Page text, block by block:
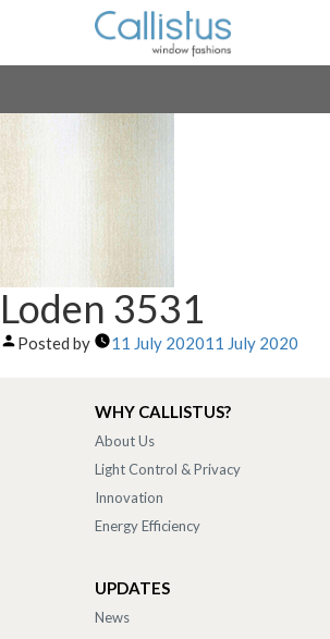
Loden 3531
Posted by 11 July 202011 July 2020
WHY CALLISTUS?
About Us
Light Control & Privacy
Innovation
Energy Efficiency
UPDATES
News